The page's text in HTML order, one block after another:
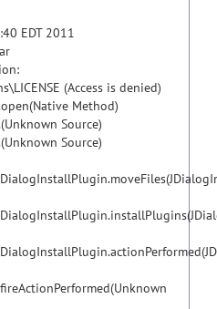
EDT 2011
(Access is denied)
Method)
Source)
Source)